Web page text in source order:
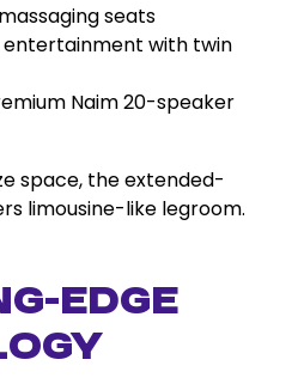
seats
with twin
Naim 20-speaker
space, the extended-
limousine-like legroom.
Edge